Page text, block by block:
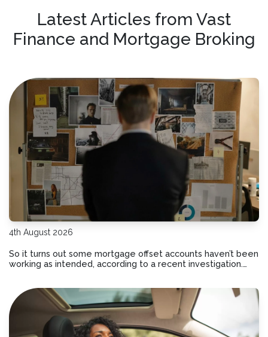
Latest Articles from Vast
Finance and Mortgage Broking
4th August 2026
So it turns out some mortgage offset accounts haven’t been
working as intended, according to a recent investigation.